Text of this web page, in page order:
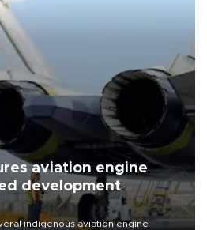
aviation engine
development
indigenous aviation engine